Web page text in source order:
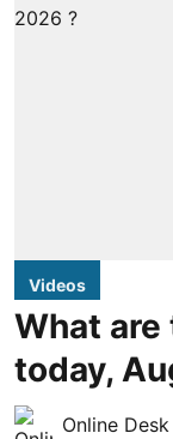
Videos
What
today,
Online Desk